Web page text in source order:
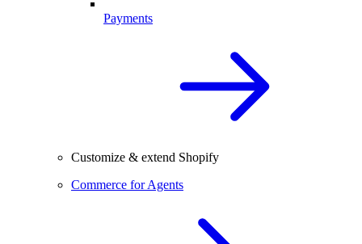
Payments
Customize & extend Shopify
Commerce for Agents